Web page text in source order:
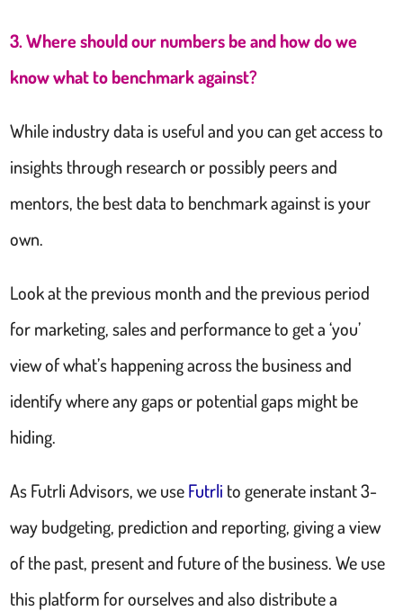
3. Where should our numbers be and how do we
know what to benchmark against?
While industry data is useful and you can get access to
insights through research or possibly peers and
mentors, the best data to benchmark against is your
own.
Look at the previous month and the previous period
for marketing, sales and performance to get a ‘you’
view of what’s happening across the business and
identify where any gaps or potential gaps might be
hiding.
As Futrli Advisors, we useFutrli to generate instant 3-
way budgeting, prediction and reporting, giving a view
of the past, present and future of the business. We use
this platform for ourselves and also distribute a